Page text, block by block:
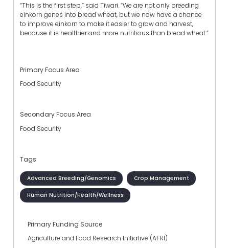
“This is the first step,” said Tiwari. “We are not only breeding
einkorn genes into bread wheat, but we now have a chance
to improve einkorn to make it easier to grow and harvest,
because it is healthier and more nutritious than bread wheat.”
Primary Focus Area
Food Security
Secondary Focus Area
Food Security
Tags
Advanced Breeding/Genomics Crop Management
Human Nutrition/Health/Wellness
Primary Funding Source
Agriculture and Food Research Initiative (AFRI)